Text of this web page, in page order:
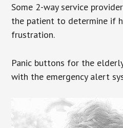
Some 2-way service
the patient to determine if
frustration.
Panic buttons for the
with the emergency alert